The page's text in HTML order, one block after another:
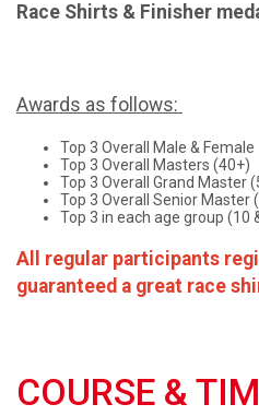
Race Shirts & Finisher
Awards as follows:
Top 3 Overall Male & Female
Top 3 Overall Masters (40+)
Top 3 Overall Grand Master
Top 3 Overall Senior Master
Top 3 in each age group (10
All regular participants
guaranteed a great race
COURSE &